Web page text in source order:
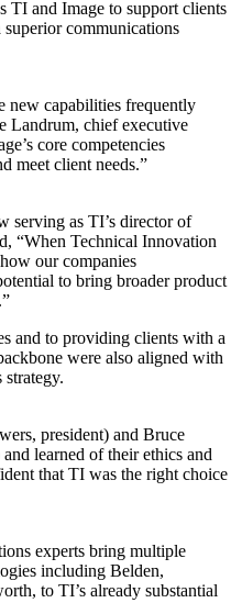
TI and Image to support clients
communications
new capabilities frequently
Landrum, chief executive
core competencies
meet client needs.”
serving as TI’s director of
“When Technical Innovation
our companies
to bring broader product
and to providing clients with a
were also aligned with
strategy.
president) and Bruce
learned of their ethics and
that TI was the right choice
experts bring multiple
including Belden,
to TI’s already substantial